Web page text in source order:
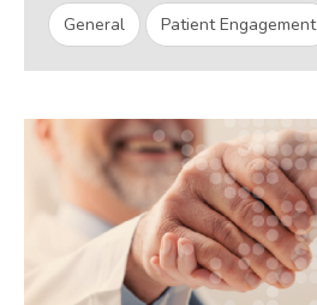
General Patient Engagement